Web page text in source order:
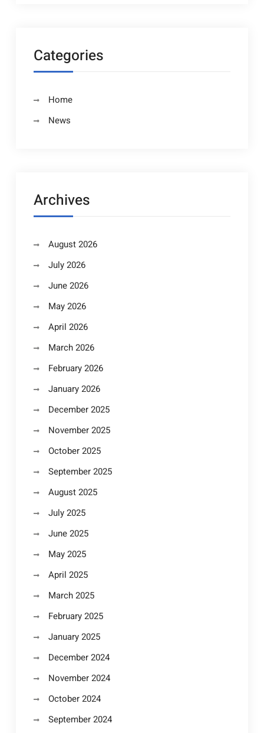
Categories
Home
News
Archives
August 2026
July 2026
June 2026
May 2026
April 2026
March 2026
February 2026
January 2026
December 2025
November 2025
October 2025
September 2025
August 2025
July 2025
June 2025
May 2025
April 2025
March 2025
February 2025
January 2025
December 2024
November 2024
October 2024
September 2024